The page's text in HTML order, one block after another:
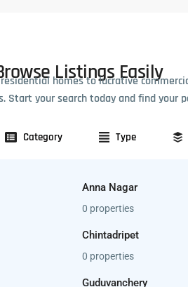
Listings Easily
homes to lucrative
Start your search today and find your
Category Type
Anna Nagar
0 properties
Chintadripet
0 properties
Guduvanchery